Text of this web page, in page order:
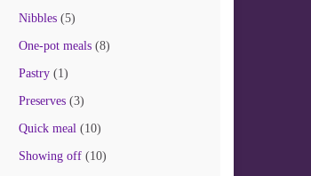
Nibbles(5)
One-pot meals(8)
Pastry(1)
Preserves(3)
Quick meal(10)
Showing off(10)